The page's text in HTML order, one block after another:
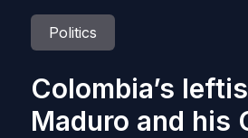
Politics
Colombia’s
Maduro and his